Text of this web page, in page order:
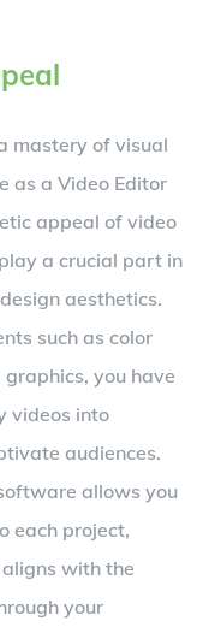
mastery of visual
as a Video Editor
appeal of video
a crucial part in
aesthetics.
such as color
you have
videos into
audiences.
allows you
each project,
with the
your